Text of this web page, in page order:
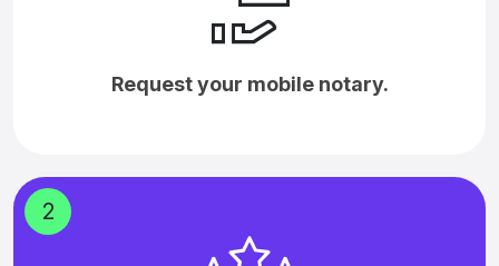
Request your mobile notary.
2